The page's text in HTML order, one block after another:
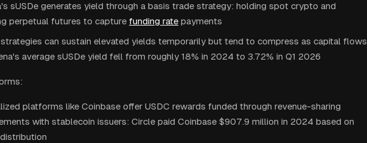
sUSDe generates yield through a basis trade strategy: holding spot crypto and
perpetual futures to capture funding rate payments
can sustain elevated yields temporarily but tend to compress as capital flows
average sUSDe yield fell from roughly 18% in 2024 to 3.72% in Q1 2026
platforms like Coinbase offer USDC rewards funded through revenue-sharing
with stablecoin issuers: Circle paid Coinbase $907.9 million in 2024 based on